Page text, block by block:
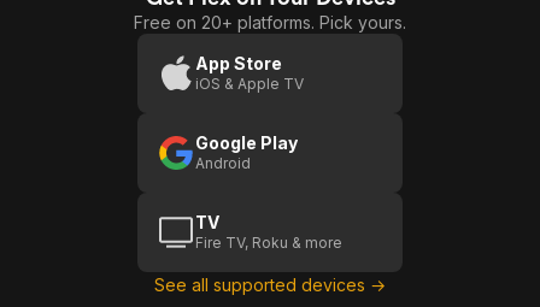
Free on 20+ platforms. Pick yours.
App Store
iOS & Apple TV
Google Play
Android
TV
Fire TV, Roku & more
See all supported devices →